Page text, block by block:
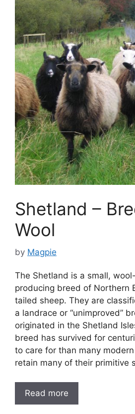
Shetland –
Wool
by Magpie
The Shetland is a small, wool-
producing breed of Northern
tailed sheep. They are
a landrace or “unimproved”
originated in the Shetland
breed has survived for
to care for than many
retain many of their primitive
Read more